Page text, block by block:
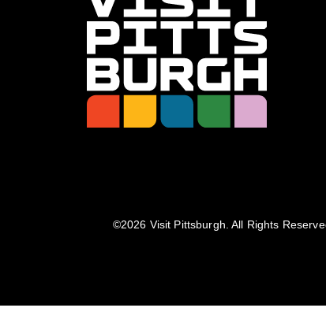
©️2026 Visit Pittsburgh. All Rights